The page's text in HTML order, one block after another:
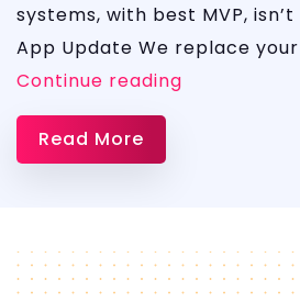
systems, with best MVP,
App Update We replace
Continue reading
Read More